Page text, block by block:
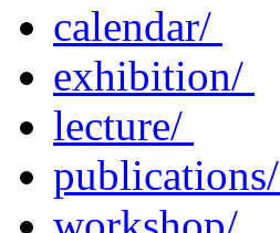
calendar/
exhibition/
lecture/
publications/